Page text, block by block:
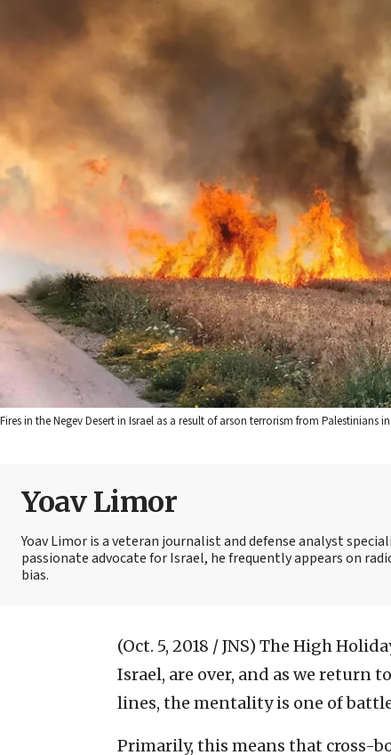
Fires in the Negev Desert in Israel as a result of arson terrorism from Palestinians
Yoav Limor
Yoav Limor is a veteran journalist and defense analyst
passionate advocate for Israel, he frequently appears on
bias.
(Oct. 5, 2018 / JNS) The High
Israel, are over, and as we
lines, the mentality is one of
Primarily, this means that cross-